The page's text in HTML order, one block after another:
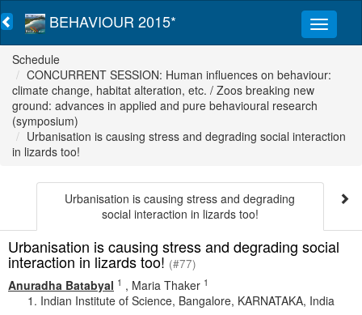
BEHAVIOUR 2015*
Schedule
CONCURRENT SESSION: Human influences on behaviour:
climate change, habitat alteration, etc. / Zoos breaking new
ground: advances in applied and pure behavioural research
(symposium)
Urbanisation is causing stress and degrading social interaction
in lizards too!
Urbanisation is causing stress and degrading
social interaction in lizards too!
Urbanisation is causing stress and degrading social
interaction in lizards too! (#77)
Anuradha Batabyal 1 , Maria Thaker 1
Indian Institute of Science, Bangalore, KARNATAKA, India